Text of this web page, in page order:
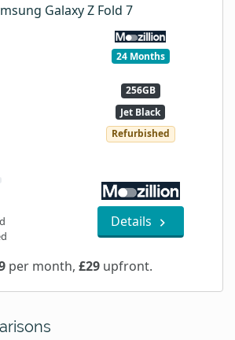
Galaxy Z Fold 7
24 Months
256GB
Jet Black
Refurbished
Details
per month, £29upfront.